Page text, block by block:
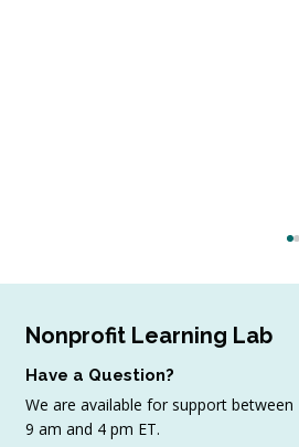
Nonprofit Learning Lab
Have a Question?
We are available for support between
9 am and 4 pm ET.